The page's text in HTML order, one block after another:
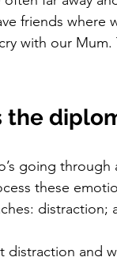
friends
with our
the
going
these
distraction;
distraction and